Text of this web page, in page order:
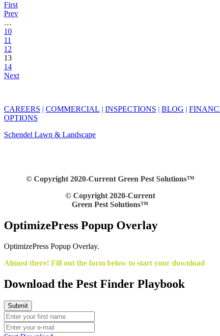
First
Prev
…
10
11
12
13
14
Next
CAREERS | COMMERCIAL | INSPECTIONS | BLOG |
OPTIONS
Schendel Lawn & Landscape
© Copyright 2020-Current Green Pest Solutions™
© Copyright 2020-Current
Green Pest Solutions™
OptimizePress Popup Overlay
OptimizePress Popup Overlay.
Almost there! Fill out the form below to start your download
Download the Pest Finder Playbook